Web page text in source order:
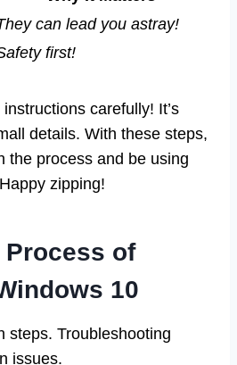
can lead you astray!
first!
carefully! It’s
details. With these steps,
the process and be using
zipping!
of
10
steps. Troubleshooting
issues.